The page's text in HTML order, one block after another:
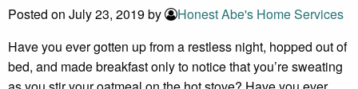
Posted on July 23, 2019 by
Honest Abe's Home Services
Have you ever gotten up from a restless night, hopped out of
bed, and made breakfast only to notice that you’re sweating